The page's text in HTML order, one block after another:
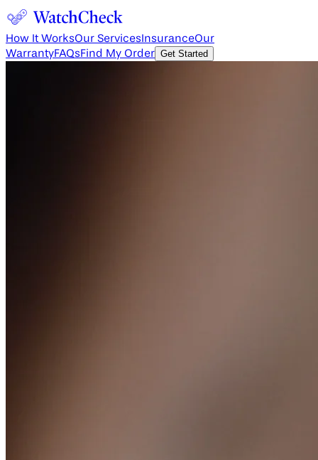
How It WorksOur Services InsuranceOur
WarrantyFAQsFind My Order Get Started